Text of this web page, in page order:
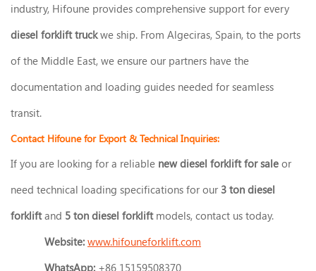
industry, Hifoune provides comprehensive support for every
diesel forklift truckwe ship. From Algeciras, Spain, to the ports
of the Middle East, we ensure our partners have the
documentation and loading guides needed for seamless
transit.
Contact Hifoune for Export & Technical Inquiries:
If you are looking for a reliable new diesel forklift for sale or
need technical loading specifications for our 3 ton diesel
forkliftand 5 ton diesel forkliftmodels, contact us today.
Website: www.hifouneforklift.com
WhatsApp: +86 15159508370